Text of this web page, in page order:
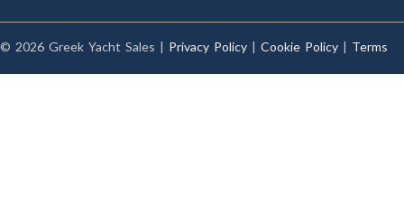
© 2026 Greek Yacht Sales | Privacy Policy | Cookie Policy | Terms